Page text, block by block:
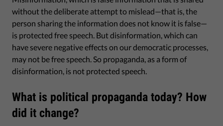
without the deliberate attempt to mislead—that is, the
person sharing the information does not know it is false—
is protected free speech. But disinformation, which can
have severe negative effects on our democratic processes,
may not be free speech. So propaganda, as a form of
disinformation, is not protected speech.
What is political propaganda today? How
did it change?